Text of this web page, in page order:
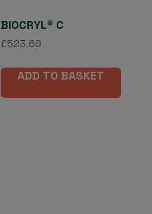
BIOCRYL® C
£523.69
ADD TO BASKET